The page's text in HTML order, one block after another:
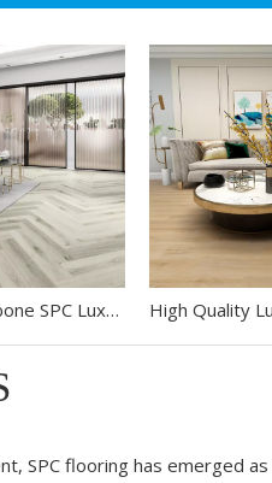
5mm Herringbone SPC Luxury Vinyl Flooring
SPC flooring has emerged